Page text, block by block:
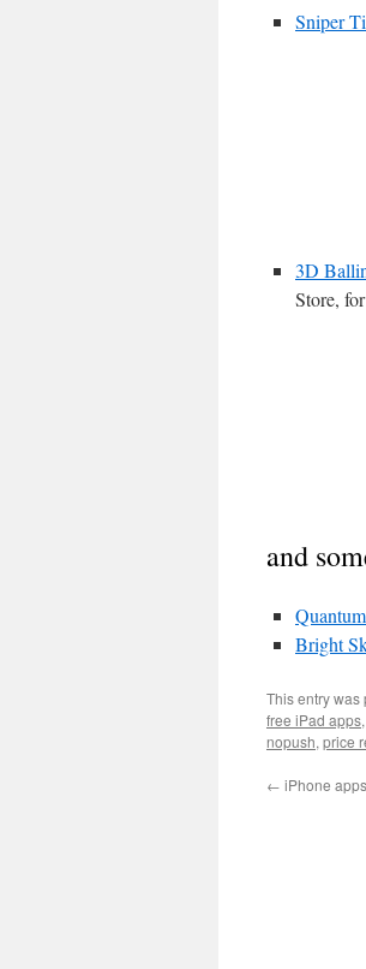
Sniper
3D
Store,
and
Bright
This entry was
free iPad apps,
nopush, price
← iPhone